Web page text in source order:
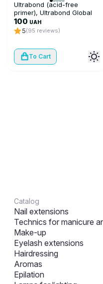
Ultrabond (acid-free
primer), Ultrabond Global
Fashion 15 ml
100 UAH
5(95 reviews)
To Cart
Catalog
Nail extensions
Technics for manicure
Make-up
Eyelash extensions
Hairdressing
Aromas
Epilation